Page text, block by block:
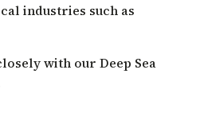
industries such as
with our Deep Sea